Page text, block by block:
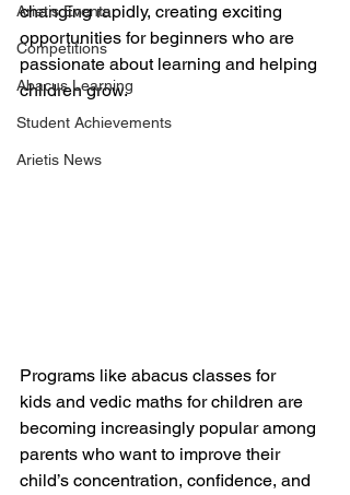
Arietis Events
Competitions
Abacus Learning
Student Achievements
Arietis News
changing rapidly, creating exciting
opportunities for beginners who are
passionate about learning and helping
children grow.
Programs like abacus classes for
kids and vedic maths for children are
becoming increasingly popular among
parents who want to improve their
child’s concentration, confidence, and